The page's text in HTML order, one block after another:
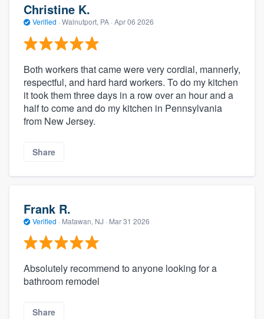
Christine K.
Verified · Walnutport, PA · Apr 06 2026
Both workers that came were very cordial, mannerly,
respectful, and hard hard workers. To do my kitchen
it took them three days in a row over an hour and a
half to come and do my kitchen in Pennsylvania
from New Jersey.
Share
Frank R.
Verified · Matawan, NJ · Mar 31 2026
Absolutely recommend to anyone looking for a
bathroom remodel
Share